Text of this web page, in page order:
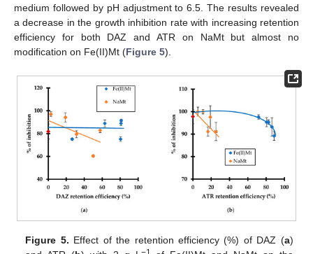
medium followed by pH adjustment to 6.5. The results revealed
a decrease in the growth inhibition rate with increasing retention
efficiency for both DAZ and ATR on NaMt but almost no
modification on Fe(II)Mt (Figure 5).
Figure 5. Effect of the retention efficiency (%) of DAZ (a)